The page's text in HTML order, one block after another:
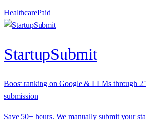
HealthcarePaid
StartupSubmit
Boost ranking on Google & LLMs through
submission
Save 50+ hours. We manually submit your